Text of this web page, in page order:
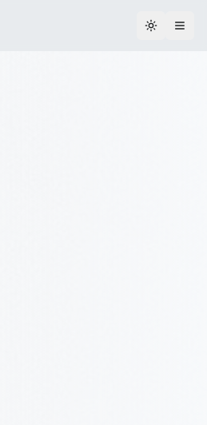
Toggle